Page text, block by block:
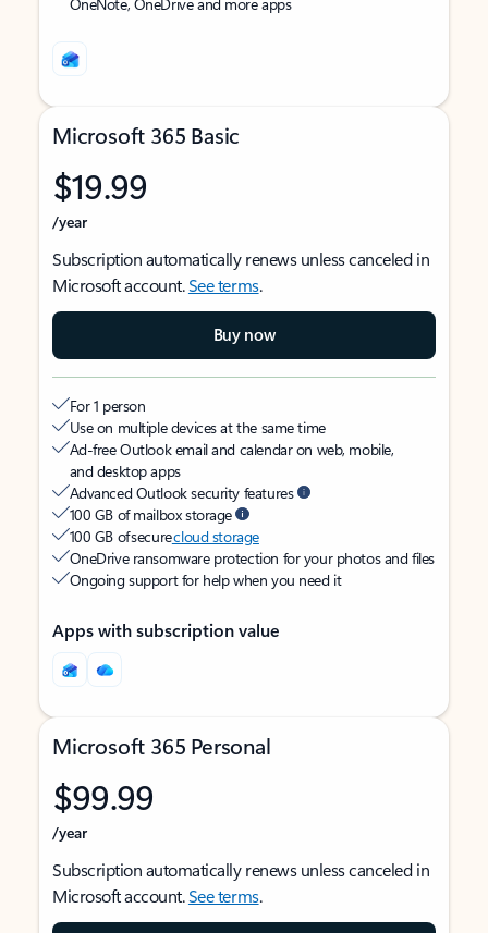
Microsoft 365 Basic
$19.99
/year
Subscription automatically renews unless canceled in
Microsoft account.See terms.
Buy now
For 1 person
Use on multiple devices at the same time
Ad-free Outlook email and calendar on web, mobile,
and desktop apps
Advanced Outlook security features
100 GB of mailbox storage
100 GB of securecloud storage
OneDrive ransomware protection for your photos and files
Ongoing support for help when you need it
Apps with subscription value
Microsoft 365 Personal
$99.99
/year
Subscription automatically renews unless canceled in
Microsoft account.See terms.